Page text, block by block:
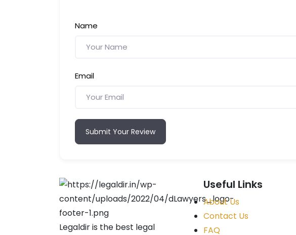
Name
Email
Submit Your Review
Legaldir is the best legal
Useful Links
About Us
Contact Us
FAQ